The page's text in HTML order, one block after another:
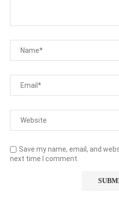
Save my name, email, and
next time I comment.